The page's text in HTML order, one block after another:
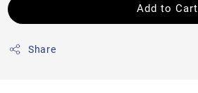
Add to Cart
Share